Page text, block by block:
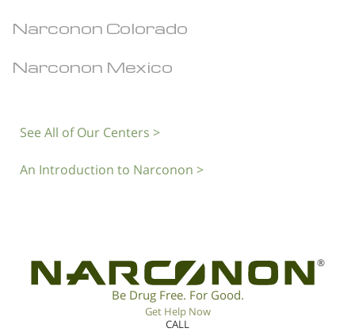
Narconon Colorado
Narconon Mexico
See All of Our Centers >
An Introduction to Narconon >
®
Be Drug Free. For Good.
Get Help Now
CALL